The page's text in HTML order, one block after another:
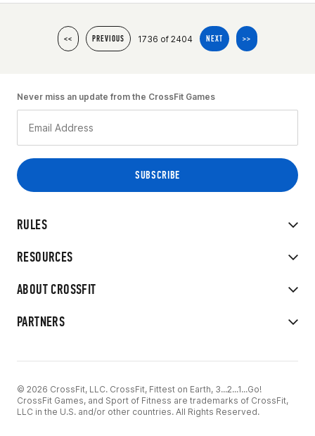
<< PREVIOUS 1736 of 2404 NEXT >>
RULES
RESOURCES
ABOUT CROSSFIT
PARTNERS
Never miss an update from the CrossFit Games
© 2026 CrossFit, LLC. CrossFit, Fittest on Earth, 3...2...1...Go!
CrossFit Games, and Sport of Fitness are trademarks of CrossFit,
LLC in the U.S. and/or other countries. All Rights Reserved.